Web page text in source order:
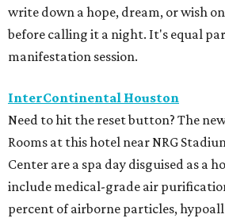
write down a hope, dream, or wish
before calling it a night. It's equal
manifestation session.
InterContinental Houston
Need to hit the reset button? The
Rooms at this hotel near NRG
Center are a spa day disguised as a
include medical-grade air
percent of airborne particles,